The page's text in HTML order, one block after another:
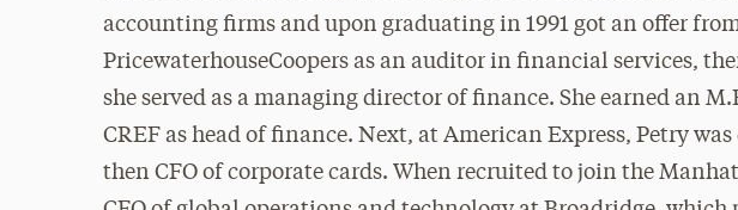
accounting firms and upon graduating in 1991 got an offer
PricewaterhouseCoopers as an auditor in financial services,
she served as a managing director of finance. She earned an
CREF as head of finance. Next, at American Express, Petry
then CFO of corporate cards. When recruited to join the